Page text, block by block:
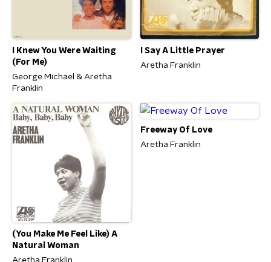
I Knew You Were Waiting
(For Me)
George Michael & Aretha
Franklin
I Say A Little Prayer
Aretha Franklin
(You Make Me Feel Like) A
Natural Woman
Aretha Franklin
Freeway Of Love
Aretha Franklin